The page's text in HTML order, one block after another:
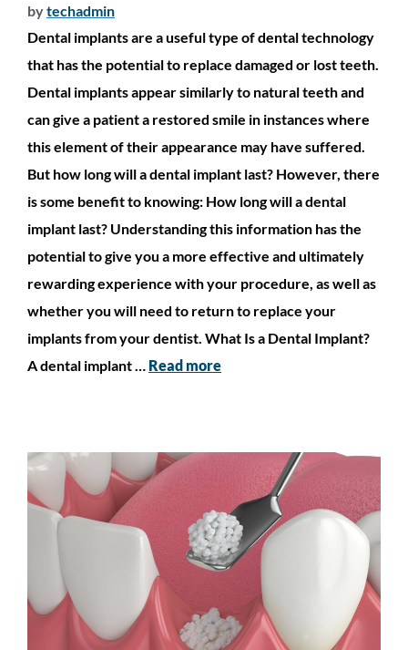
bytechadmin
Dental implants are a useful type of dental technology
that has the potential to replace damaged or lost teeth.
Dental implants appear similarly to natural teeth and
can give a patient a restored smile in instances where
this element of their appearance may have suffered.
But how long will a dental implant last? However, there
is some benefit to knowing: How long will a dental
implant last? Understanding this information has the
potential to give you a more effective and ultimately
rewarding experience with your procedure, as well as
whether you will need to return to replace your
implants from your dentist. What Is a Dental Implant?
A dental implant … Read more